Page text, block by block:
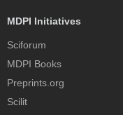
MDPI Initiatives
Sciforum
MDPI Books
Preprints.org
Scilit